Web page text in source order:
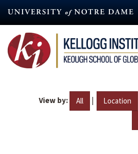
content
View by: All | Location